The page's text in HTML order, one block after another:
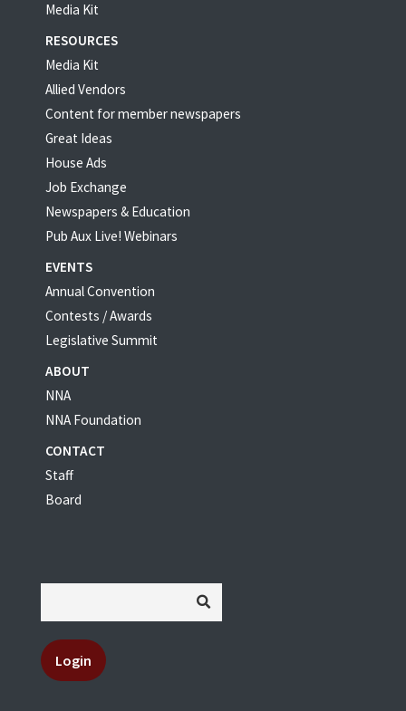
Media Kit
RESOURCES
Media Kit
Allied Vendors
Content for member newspapers
Great Ideas
House Ads
Job Exchange
Newspapers & Education
Pub Aux Live! Webinars
EVENTS
Annual Convention
Contests / Awards
Legislative Summit
ABOUT
NNA
NNA Foundation
CONTACT
Staff
Board
Login